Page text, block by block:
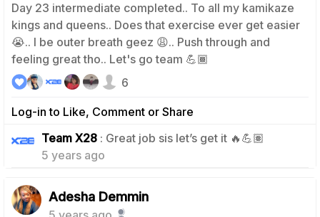
Day 23 intermediate completed.. To all my kamikaze
kings and queens.. Does that exercise ever get easier
😭.. I be outer breath geez 😩.. Push through and
feeling great tho.. Let's go team 💪🏾
Log-in to Like, Comment or Share
6
Team X28 : Great job sis let’s get it 🔥💪🏽
5 years ago
Adesha Demmin